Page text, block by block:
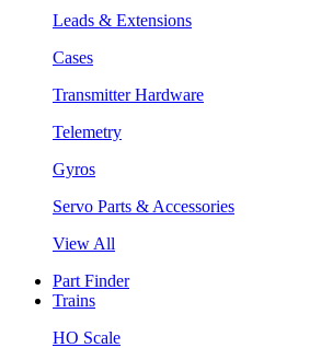
Leads & Extensions
Cases
Transmitter Hardware
Telemetry
Gyros
Servo Parts & Accessories
View All
Part Finder
Trains
HO Scale